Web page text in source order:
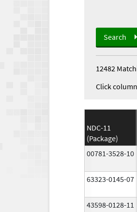
Search
12482
Click
NDC-11
(Package)
00781-3528-10
63323-0145-07
43598-0128-11